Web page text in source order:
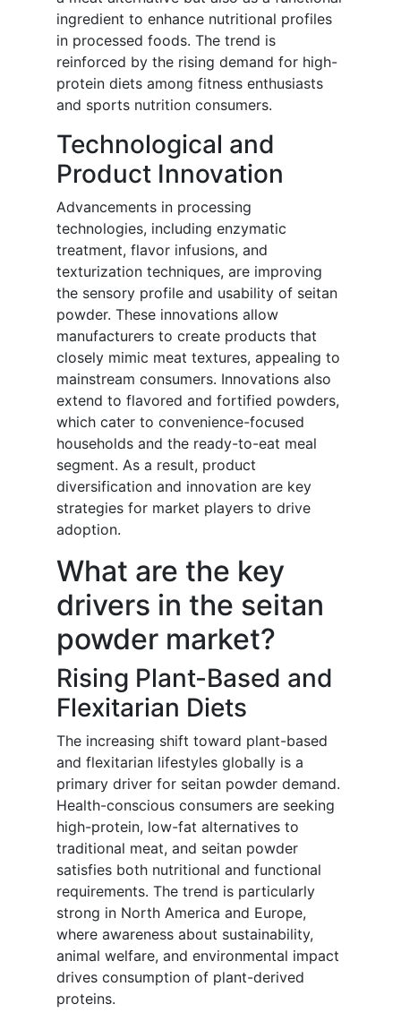
ingredient to enhance nutritional profiles
in processed foods. The trend is
reinforced by the rising demand for high-
protein diets among fitness enthusiasts
and sports nutrition consumers.
Technological and
Product Innovation
Advancements in processing
technologies, including enzymatic
treatment, flavor infusions, and
texturization techniques, are improving
the sensory profile and usability of seitan
powder. These innovations allow
manufacturers to create products that
closely mimic meat textures, appealing to
mainstream consumers. Innovations also
extend to flavored and fortified powders,
which cater to convenience-focused
households and the ready-to-eat meal
segment. As a result, product
diversification and innovation are key
strategies for market players to drive
adoption.
What are the key
drivers in the seitan
powder market?
Rising Plant-Based and
Flexitarian Diets
The increasing shift toward plant-based
and flexitarian lifestyles globally is a
primary driver for seitan powder demand.
Health-conscious consumers are seeking
high-protein, low-fat alternatives to
traditional meat, and seitan powder
satisfies both nutritional and functional
requirements. The trend is particularly
strong in North America and Europe,
where awareness about sustainability,
animal welfare, and environmental impact
drives consumption of plant-derived
proteins.